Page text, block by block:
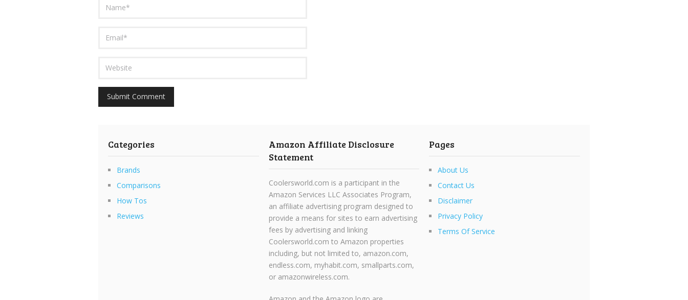
Categories
Brands
Comparisons
How Tos
Reviews
Amazon Affiliate Disclosure
Statement
Coolersworld.com is a participant in the
Amazon Services LLC Associates Program,
an affiliate advertising program designed to
provide a means for sites to earn advertising
fees by advertising and linking
Coolersworld.com to Amazon properties
including, but not limited to, amazon.com,
endless.com, myhabit.com, smallparts.com,
or amazonwireless.com.
Pages
About Us
Contact Us
Disclaimer
Privacy Policy
Terms Of Service